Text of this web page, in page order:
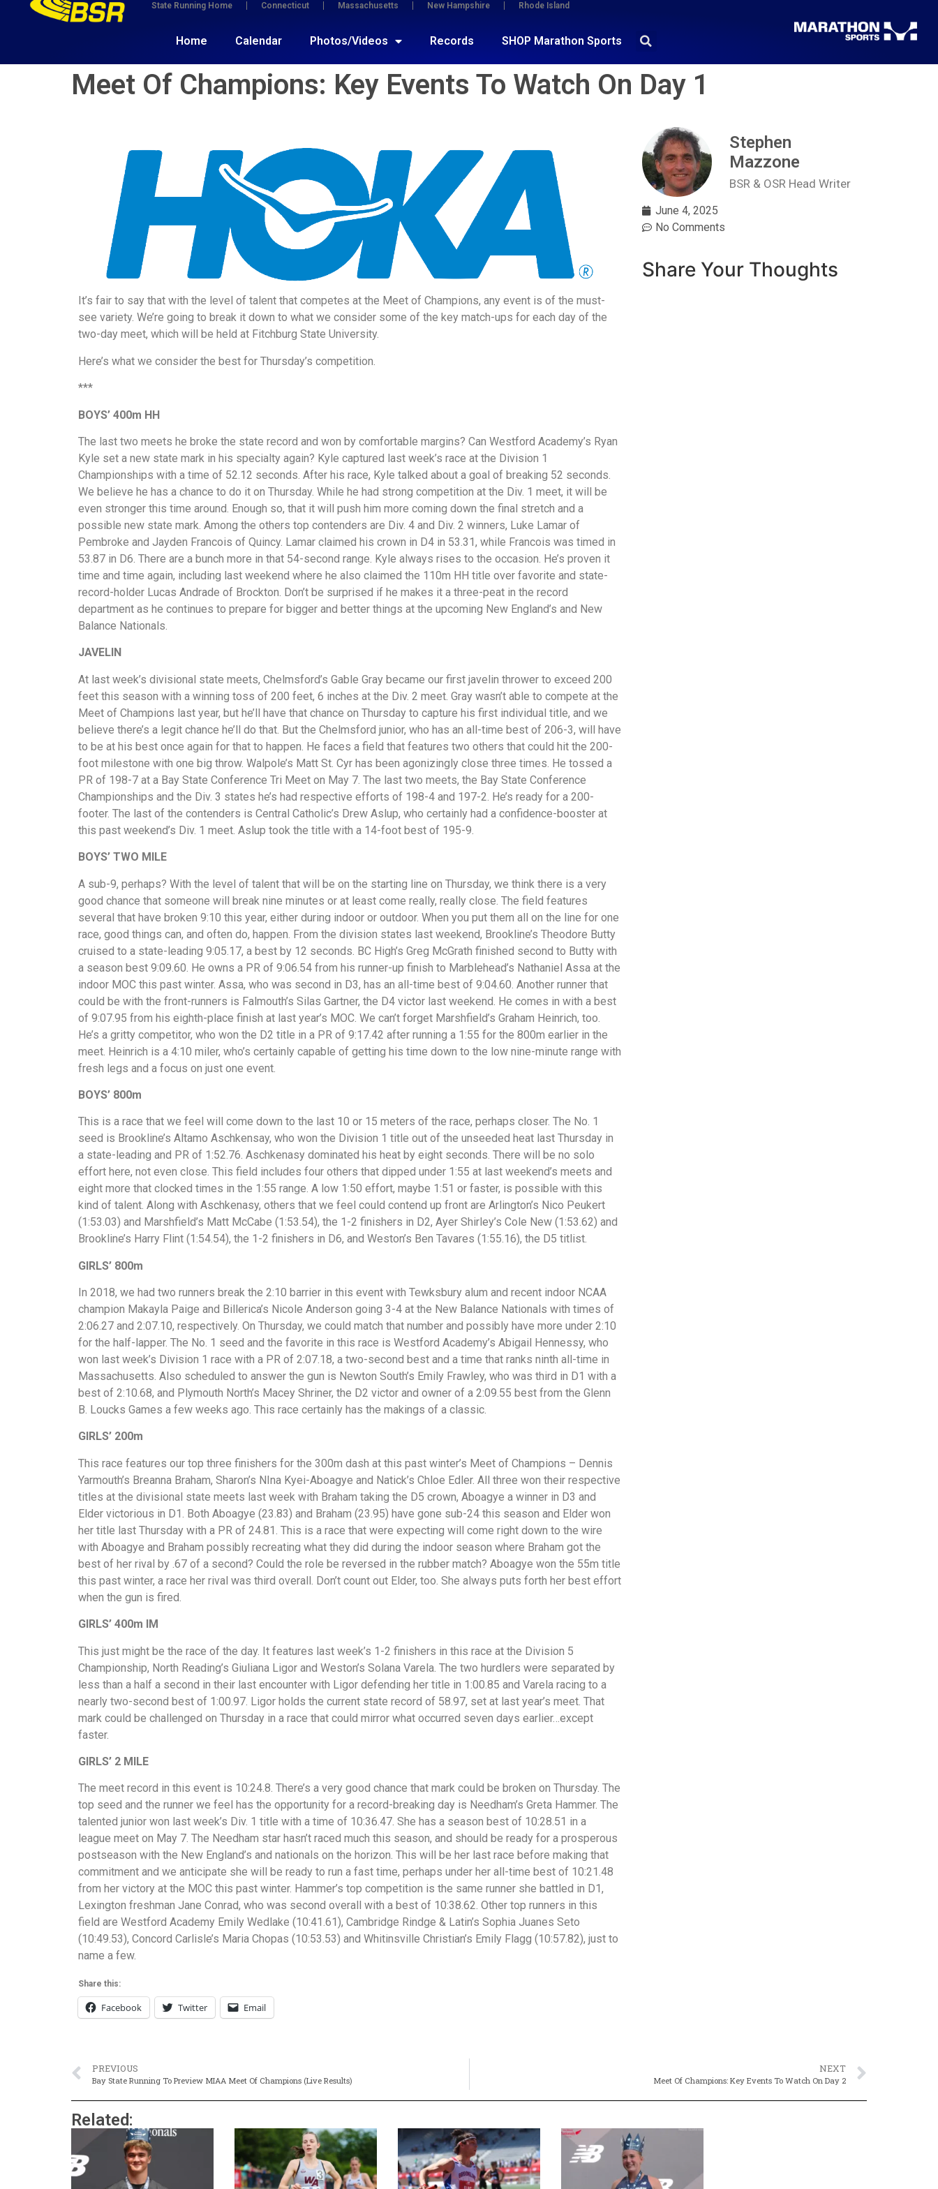
State Running Home Connecticut Massachusetts New Hampshire Rhode Island
Home Calendar Photos/Videos Records SHOP Marathon Sports
Meet Of Champions: Key Events To Watch On Day 1
It’s fair to say that with the level of talent that competes at the Meet of Champions, any event is of the must-
see variety. We’re going to break it down to what we consider some of the key match-ups for each day of the
two-day meet, which will be held at Fitchburg State University.
Here’s what we consider the best for Thursday’s competition.
***
BOYS’ 400m HH
The last two meets he broke the state record and won by comfortable margins? Can Westford Academy’s Ryan
Kyle set a new state mark in his specialty again? Kyle captured last week’s race at the Division 1
Championships with a time of 52.12 seconds. After his race, Kyle talked about a goal of breaking 52 seconds.
We believe he has a chance to do it on Thursday. While he had strong competition at the Div. 1 meet, it will be
even stronger this time around. Enough so, that it will push him more coming down the final stretch and a
possible new state mark. Among the others top contenders are Div. 4 and Div. 2 winners, Luke Lamar of
Pembroke and Jayden Francois of Quincy. Lamar claimed his crown in D4 in 53.31, while Francois was timed in
53.87 in D6. There are a bunch more in that 54-second range. Kyle always rises to the occasion. He’s proven it
time and time again, including last weekend where he also claimed the 110m HH title over favorite and state-
record-holder Lucas Andrade of Brockton. Don’t be surprised if he makes it a three-peat in the record
department as he continues to prepare for bigger and better things at the upcoming New England’s and New
Balance Nationals.
JAVELIN
At last week’s divisional state meets, Chelmsford’s Gable Gray became our first javelin thrower to exceed 200
feet this season with a winning toss of 200 feet, 6 inches at the Div. 2 meet. Gray wasn’t able to compete at the
Meet of Champions last year, but he’ll have that chance on Thursday to capture his first individual title, and we
believe there’s a legit chance he’ll do that. But the Chelmsford junior, who has an all-time best of 206-3, will have
to be at his best once again for that to happen. He faces a field that features two others that could hit the 200-
foot milestone with one big throw. Walpole’s Matt St. Cyr has been agonizingly close three times. He tossed a
PR of 198-7 at a Bay State Conference Tri Meet on May 7. The last two meets, the Bay State Conference
Championships and the Div. 3 states he’s had respective efforts of 198-4 and 197-2. He’s ready for a 200-
footer. The last of the contenders is Central Catholic’s Drew Aslup, who certainly had a confidence-booster at
this past weekend’s Div. 1 meet. Aslup took the title with a 14-foot best of 195-9.
BOYS’ TWO MILE
A sub-9, perhaps? With the level of talent that will be on the starting line on Thursday, we think there is a very
good chance that someone will break nine minutes or at least come really, really close. The field features
several that have broken 9:10 this year, either during indoor or outdoor. When you put them all on the line for one
race, good things can, and often do, happen. From the division states last weekend, Brookline’s Theodore Butty
cruised to a state-leading 9:05.17, a best by 12 seconds. BC High’s Greg McGrath finished second to Butty with
a season best 9:09.60. He owns a PR of 9:06.54 from his runner-up finish to Marblehead’s Nathaniel Assa at the
indoor MOC this past winter. Assa, who was second in D3, has an all-time best of 9:04.60. Another runner that
could be with the front-runners is Falmouth’s Silas Gartner, the D4 victor last weekend. He comes in with a best
of 9:07.95 from his eighth-place finish at last year’s MOC. We can’t forget Marshfield’s Graham Heinrich, too.
He’s a gritty competitor, who won the D2 title in a PR of 9:17.42 after running a 1:55 for the 800m earlier in the
meet. Heinrich is a 4:10 miler, who’s certainly capable of getting his time down to the low nine-minute range with
fresh legs and a focus on just one event.
BOYS’ 800m
This is a race that we feel will come down to the last 10 or 15 meters of the race, perhaps closer. The No. 1
seed is Brookline’s Altamo Aschkensay, who won the Division 1 title out of the unseeded heat last Thursday in
a state-leading and PR of 1:52.76. Aschkenasy dominated his heat by eight seconds. There will be no solo
effort here, not even close. This field includes four others that dipped under 1:55 at last weekend’s meets and
eight more that clocked times in the 1:55 range. A low 1:50 effort, maybe 1:51 or faster, is possible with this
kind of talent. Along with Aschkenasy, others that we feel could contend up front are Arlington’s Nico Peukert
(1:53.03) and Marshfield’s Matt McCabe (1:53.54), the 1-2 finishers in D2, Ayer Shirley’s Cole New (1:53.62) and
Brookline’s Harry Flint (1:54.54), the 1-2 finishers in D6, and Weston’s Ben Tavares (1:55.16), the D5 titlist.
GIRLS’ 800m
In 2018, we had two runners break the 2:10 barrier in this event with Tewksbury alum and recent indoor NCAA
champion Makayla Paige and Billerica’s Nicole Anderson going 3-4 at the New Balance Nationals with times of
2:06.27 and 2:07.10, respectively. On Thursday, we could match that number and possibly have more under 2:10
for the half-lapper. The No. 1 seed and the favorite in this race is Westford Academy’s Abigail Hennessy, who
won last week’s Division 1 race with a PR of 2:07.18, a two-second best and a time that ranks ninth all-time in
Massachusetts. Also scheduled to answer the gun is Newton South’s Emily Frawley, who was third in D1 with a
best of 2:10.68, and Plymouth North’s Macey Shriner, the D2 victor and owner of a 2:09.55 best from the Glenn
B. Loucks Games a few weeks ago. This race certainly has the makings of a classic.
GIRLS’ 200m
This race features our top three finishers for the 300m dash at this past winter’s Meet of Champions – Dennis
Yarmouth’s Breanna Braham, Sharon’s NIna Kyei-Aboagye and Natick’s Chloe Edler. All three won their respective
titles at the divisional state meets last week with Braham taking the D5 crown, Aboagye a winner in D3 and
Elder victorious in D1. Both Aboagye (23.83) and Braham (23.95) have gone sub-24 this season and Elder won
her title last Thursday with a PR of 24.81. This is a race that were expecting will come right down to the wire
with Aboagye and Braham possibly recreating what they did during the indoor season where Braham got the
best of her rival by .67 of a second? Could the role be reversed in the rubber match? Aboagye won the 55m title
this past winter, a race her rival was third overall. Don’t count out Elder, too. She always puts forth her best effort
when the gun is fired.
GIRLS’ 400m IM
This just might be the race of the day. It features last week’s 1-2 finishers in this race at the Division 5
Championship, North Reading’s Giuliana Ligor and Weston’s Solana Varela. The two hurdlers were separated by
less than a half a second in their last encounter with Ligor defending her title in 1:00.85 and Varela racing to a
nearly two-second best of 1:00.97. Ligor holds the current state record of 58.97, set at last year’s meet. That
mark could be challenged on Thursday in a race that could mirror what occurred seven days earlier…except
faster.
GIRLS’ 2 MILE
The meet record in this event is 10:24.8. There’s a very good chance that mark could be broken on Thursday. The
top seed and the runner we feel has the opportunity for a record-breaking day is Needham’s Greta Hammer. The
talented junior won last week’s Div. 1 title with a time of 10:36.47. She has a season best of 10:28.51 in a
league meet on May 7. The Needham star hasn’t raced much this season, and should be ready for a prosperous
postseason with the New England’s and nationals on the horizon. This will be her last race before making that
commitment and we anticipate she will be ready to run a fast time, perhaps under her all-time best of 10:21.48
from her victory at the MOC this past winter. Hammer’s top competition is the same runner she battled in D1,
Lexington freshman Jane Conrad, who was second overall with a best of 10:38.62. Other top runners in this
field are Westford Academy Emily Wedlake (10:41.61), Cambridge Rindge & Latin’s Sophia Juanes Seto
(10:49.53), Concord Carlisle’s Maria Chopas (10:53.53) and Whitinsville Christian’s Emily Flagg (10:57.82), just to
name a few.
Share this:
Facebook Twitter Email
Stephen
Mazzone
BSR & OSR Head Writer
June 4, 2025
No Comments
Share Your Thoughts
PREVIOUS
Bay State Running To Preview MIAA Meet Of Champions (Live Results)
NEXT
Meet Of Champions: Key Events To Watch On Day 2
Related: